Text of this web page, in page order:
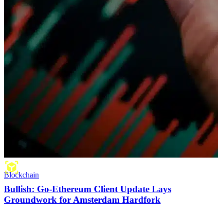
Blockchain
Bullish: Go-Ethereum Client Update Lays
Groundwork for Amsterdam Hardfork